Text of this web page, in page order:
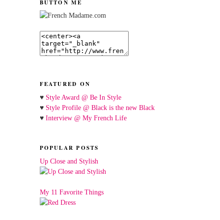
BUTTON ME
FEATURED ON
♥ Style Award @ Be In Style
♥ Style Profile @ Black is the new Black
♥ Interview @ My French Life
POPULAR POSTS
Up Close and Stylish
My 11 Favorite Things